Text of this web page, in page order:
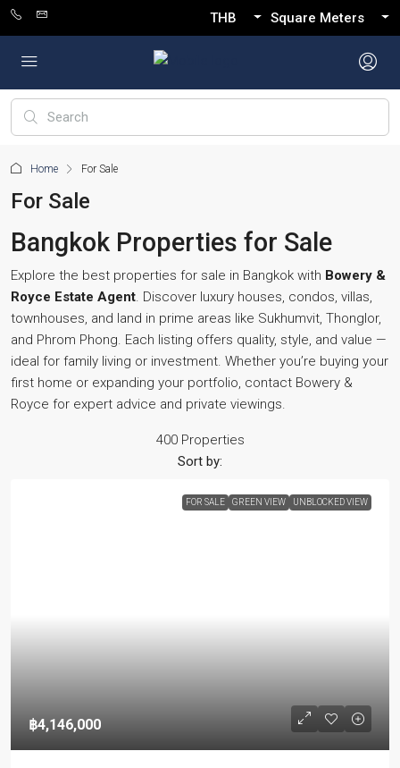
THB Square Meters
Home For Sale
For Sale
Bangkok Properties for Sale
Explore the best properties for sale in Bangkok with Bowery &
Royce Estate Agent. Discover luxury houses, condos, villas,
townhouses, and land in prime areas like Sukhumvit, Thonglor,
and Phrom Phong. Each listing offers quality, style, and value —
ideal for family living or investment. Whether you’re buying your
first home or expanding your portfolio, contact Bowery &
Royce for expert advice and private viewings.
400 Properties
Sort by:
FOR SALE GREEN VIEW UNBLOCKED VIEW
฿4,146,000